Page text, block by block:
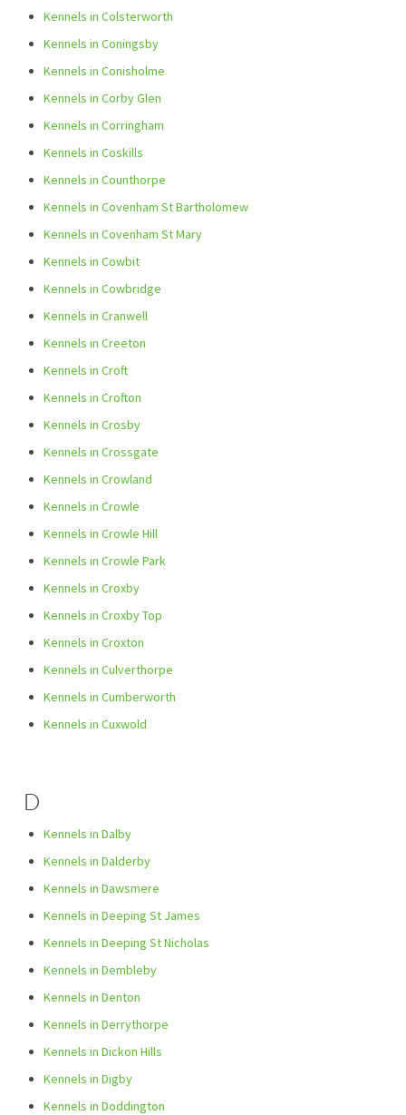
Kennels in Colsterworth
Kennels in Coningsby
Kennels in Conisholme
Kennels in Corby Glen
Kennels in Corringham
Kennels in Coskills
Kennels in Counthorpe
Kennels in Covenham St Bartholomew
Kennels in Covenham St Mary
Kennels in Cowbit
Kennels in Cowbridge
Kennels in Cranwell
Kennels in Creeton
Kennels in Croft
Kennels in Crofton
Kennels in Crosby
Kennels in Crossgate
Kennels in Crowland
Kennels in Crowle
Kennels in Crowle Hill
Kennels in Crowle Park
Kennels in Croxby
Kennels in Croxby Top
Kennels in Croxton
Kennels in Culverthorpe
Kennels in Cumberworth
Kennels in Cuxwold
D
Kennels in Dalby
Kennels in Dalderby
Kennels in Dawsmere
Kennels in Deeping St James
Kennels in Deeping St Nicholas
Kennels in Dembleby
Kennels in Denton
Kennels in Derrythorpe
Kennels in Dickon Hills
Kennels in Digby
Kennels in Doddington